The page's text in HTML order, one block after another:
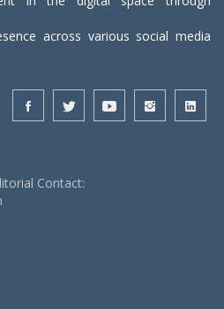
across various social media
Contact: